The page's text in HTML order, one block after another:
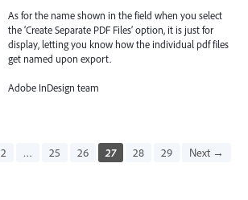
As for the name shown in the field when you select
the ‘Create Separate PDF Files’ option, it is just for
display, letting you know how the individual pdf files
get named upon export.
Adobe InDesign team
2 … 25 26 27 28 29 Next →